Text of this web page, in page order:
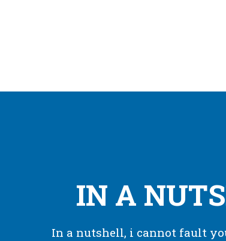
IN A
In a nutshell, i cannot fault